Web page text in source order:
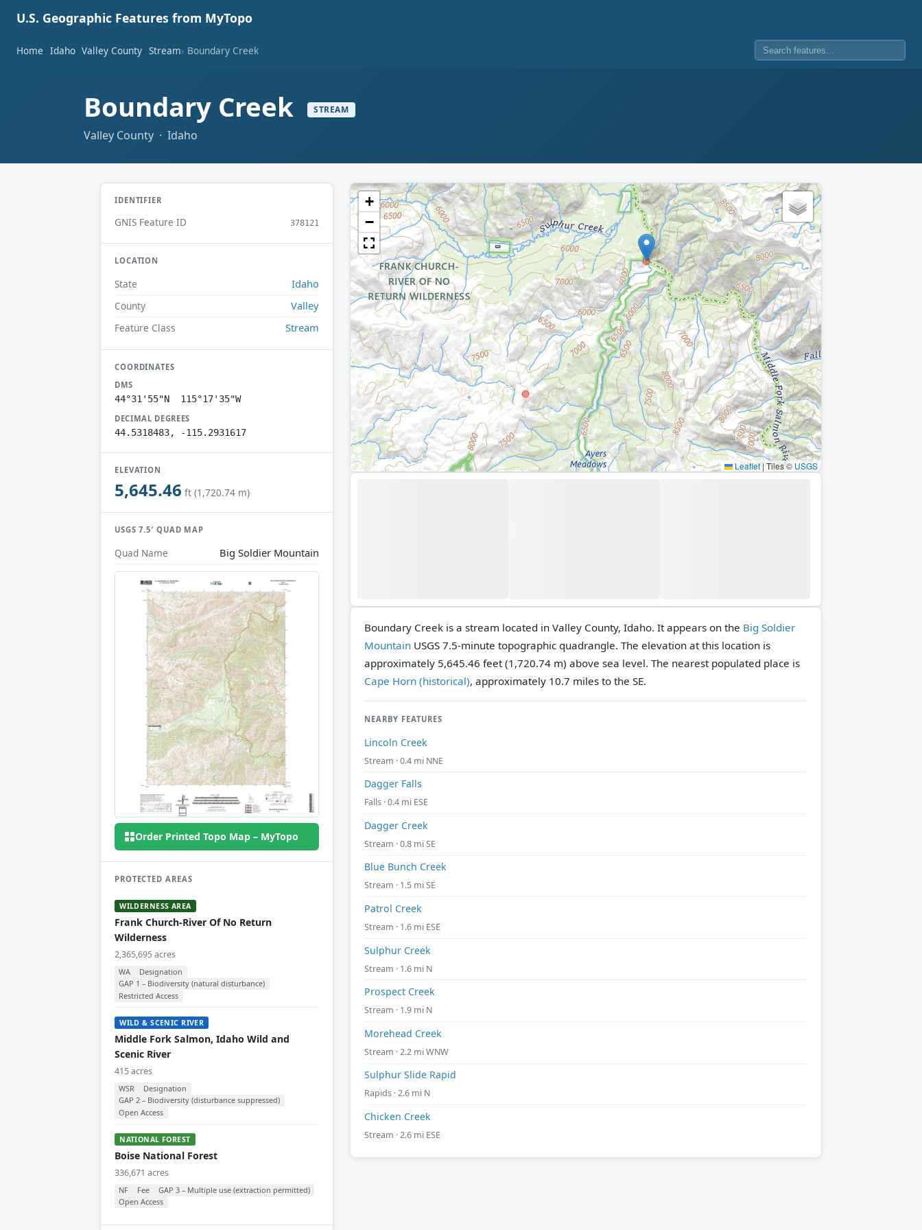
U.S. Geographic Features from MyTopo
Home Idaho Valley County Stream Boundary Creek
Boundary Creek STREAM
Valley County · Idaho
IDENTIFIER
GNIS Feature ID 378121
LOCATION
State Idaho
County Valley
Feature Class Stream
COORDINATES
DMS
44°31'55"N 115°17'35"W
DECIMAL DEGREES
44.5318483, -115.2931617
ELEVATION
5,645.46 ft (1,720.74 m)
USGS 7.5′ QUAD MAP
Quad Name Big Soldier Mountain
Order Printed Topo Map – MyTopo
PROTECTED AREAS
WILDERNESS AREA
Frank Church-River Of No Return
Wilderness
2,365,695 acres
WA
Designation
GAP 1 – Biodiversity (natural disturbance)
Restricted Access
WILD & SCENIC RIVER
Middle Fork Salmon, Idaho Wild and
Scenic River
415 acres
WSR
Designation
GAP 2 – Biodiversity (disturbance suppressed)
Open Access
NATIONAL FOREST
Boise National Forest
336,671 acres
NF Fee
GAP 3 – Multiple use (extraction permitted)
Open Access
+
−
Leaflet | Tiles © USGS
Boundary Creek is a stream located in Valley County, Idaho. It appears on the Big Soldier
Mountain USGS 7.5-minute topographic quadrangle. The elevation at this location is
approximately 5,645.46 feet (1,720.74 m) above sea level. The nearest populated place is
Cape Horn (historical), approximately 10.7 miles to the SE.
NEARBY FEATURES
Lincoln Creek
Stream · 0.4 mi NNE
Dagger Falls
Falls · 0.4 mi ESE
Dagger Creek
Stream · 0.8 mi SE
Blue Bunch Creek
Stream · 1.5 mi SE
Patrol Creek
Stream · 1.6 mi ESE
Sulphur Creek
Stream · 1.6 mi N
Prospect Creek
Stream · 1.9 mi N
Morehead Creek
Stream · 2.2 mi WNW
Sulphur Slide Rapid
Rapids · 2.6 mi N
Chicken Creek
Stream · 2.6 mi ESE